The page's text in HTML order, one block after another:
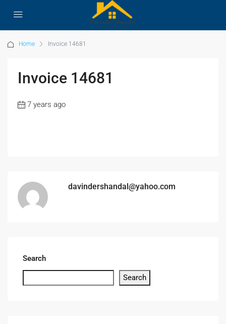
Home Invoice 14681
Invoice 14681
7 years ago
davindershandal@yahoo.com
Search
Search